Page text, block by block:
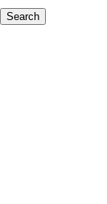
Search